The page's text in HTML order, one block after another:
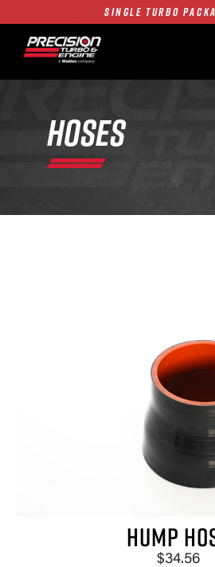
SINGLE TURBO
FREE GROUND SHIPPING
1250HP 7675
TWIN TURBO
HOSES
HUMP
$34.56